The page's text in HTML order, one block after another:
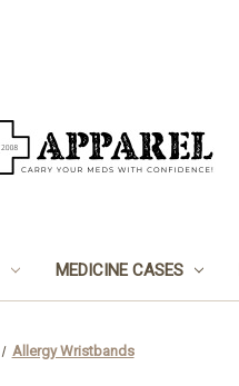
MEDICINE CASES
Allergy Wristbands